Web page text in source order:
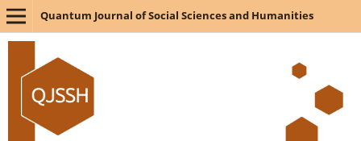
Quantum Journal of Social Sciences and Humanities